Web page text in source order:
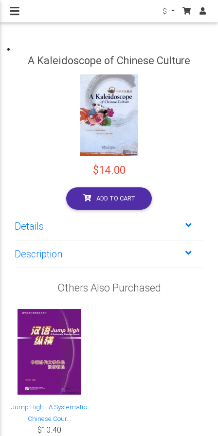
$
A Kaleidoscope of Chinese Culture
$14.00
ADD TO CART
Details
Description
Others Also Purchased
Jump High - A Systematic
Chinese Cour...
$10.40